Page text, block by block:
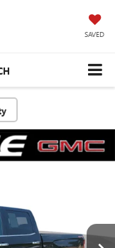
SAVED